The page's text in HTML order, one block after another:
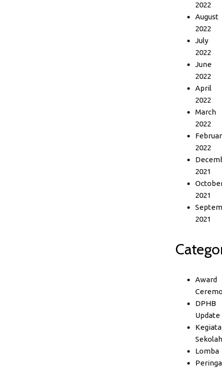
2022
August
2022
July
2022
June
2022
April
2022
March
2022
2022
2021
2021
2021
Award
DPHB
Update
Sekolah
Lomba